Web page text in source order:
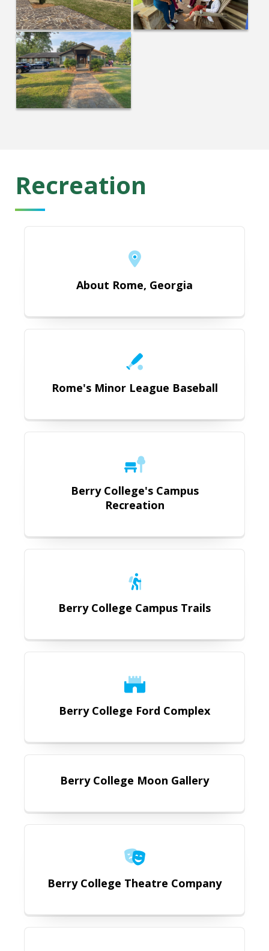
Recreation
About Rome, Georgia
Rome's Minor League Baseball
Berry College's Campus
Recreation
Berry College Campus Trails
Berry College Ford Complex
Berry College Moon Gallery
Berry College Theatre Company